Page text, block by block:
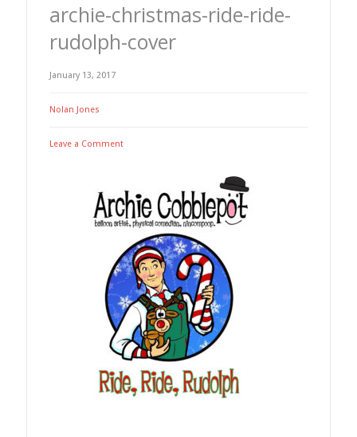
archie-christmas-ride-ride-
rudolph-cover
January 13, 2017
Nolan Jones
Leave a Comment